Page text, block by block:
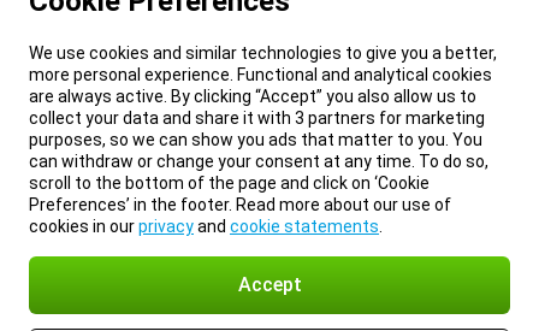
We use cookies and similar technologies to give you a better,
more personal experience. Functional and analytical cookies
are always active. By clicking “Accept” you also allow us to
collect your data and share it with 3 partners for marketing
purposes, so we can show you ads that matter to you. You
can withdraw or change your consent at any time. To do so,
scroll to the bottom of the page and click on ‘Cookie
Preferences’ in the footer. Read more about our use of
cookies in ourprivacyand cookie statements
Accept